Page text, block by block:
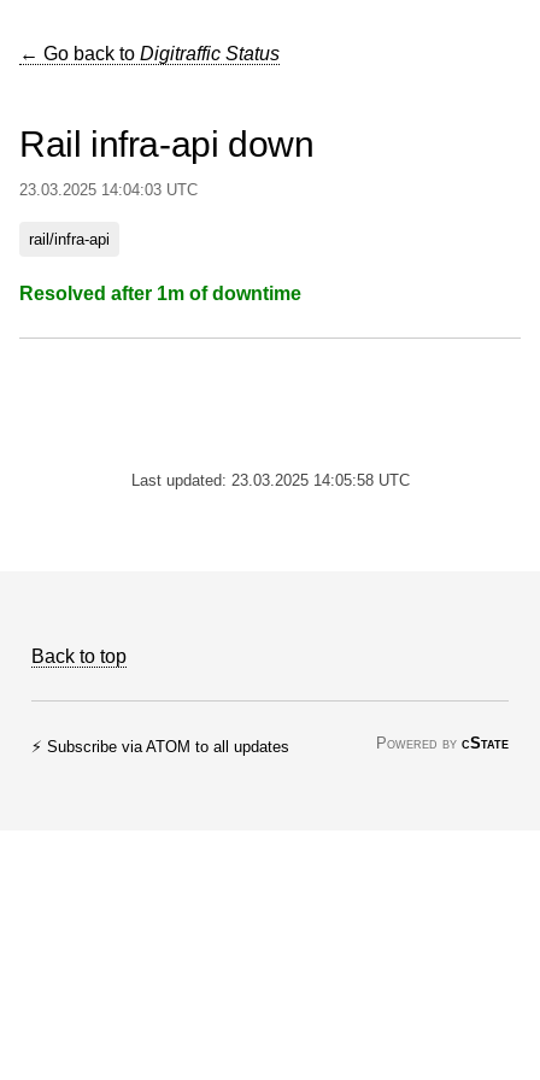
← Go back to Digitraffic Status
Rail infra-api down
23.03.2025 14:04:03 UTC
rail/infra-api
Resolved after 1m of downtime
Last updated: 23.03.2025 14:05:58 UTC
Back to top
⚡ Subscribe via ATOM to all updates Powered by cState